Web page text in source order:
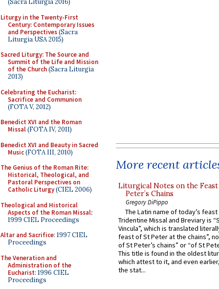
(Sacra Liturgia 2016)
Liturgy in the Twenty-First
Century: Contemporary Issues
and Perspectives(Sacra
Liturgia USA 2015)
Sacred Liturgy: The Source and
Summit of the Life and Mission
of the Church(Sacra Liturgia
2013)
Celebrating the Eucharist:
Sacrifice and Communion
(FOTA V, 2012)
Benedict XVI and the Roman
Missal(FOTA IV, 2011)
Benedict XVI and Beauty in Sacred
Music(FOTA III, 2010)
The Genius of the Roman Rite:
Historical, Theological, and
Pastoral Perspectives on
Catholic Liturgy(CIEL 2006)
Theological and Historical
Aspects of the Roman Missal:
1999 CIEL Proceedings
Altar and Sacrifice: 1997 CIEL
Proceedings
The Veneration and
Administration of the
Eucharist: 1996 CIEL
Proceedings
More recent
Liturgical Notes on the
Peter’s Chains
Gregory DiPippo
The Latin name of today’s
Tridentine Missal and Breviary is
Vincula”, which is translated
feast of St Peter at the chains”,
of St Peter’s chains” or “of St
This title is found in the oldest
which attest to it, and even
the stat...